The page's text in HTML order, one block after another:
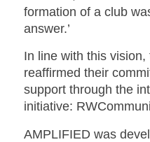
formation of a club
answer.’
In line with this
reaffirmed their
support through the
initiative:
AMPLIFIED was